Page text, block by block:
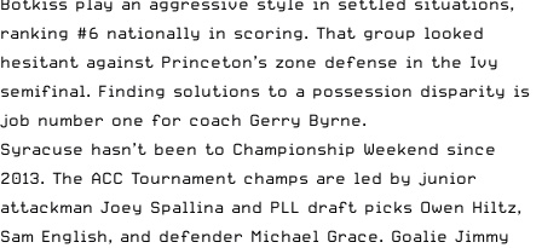
Botkiss play an aggressive style in settled situations,
ranking #6 nationally in scoring. That group looked
hesitant against Princeton’s zone defense in the Ivy
semifinal. Finding solutions to a possession disparity is
job number one for coach Gerry Byrne.
Syracuse hasn’t been to Championship Weekend since
2013. The ACC Tournament champs are led by junior
attackman Joey Spallina and PLL draft picks Owen Hiltz,
Sam English, and defender Michael Grace. Goalie Jimmy